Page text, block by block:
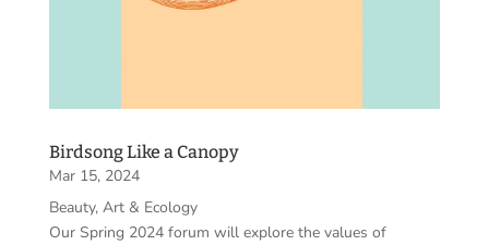
Birdsong Like a Canopy
Mar 15, 2024
Beauty, Art & Ecology
Our Spring 2024 forum will explore the values of